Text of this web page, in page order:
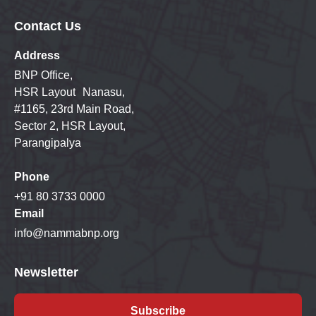
Contact Us
Address
BNP Office,
HSR Layout Nanasu,
#1165, 23rd Main Road,
Sector 2, HSR Layout,
Parangipalya
Phone
+91 80 3733 0000
Email
info@nammabnp.org
Newsletter
Subscribe